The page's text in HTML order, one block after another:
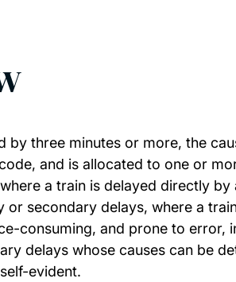
by three minutes or more, the
and is allocated to one or
a train is delayed directly
secondary delays, where a
consuming, and prone to
delays whose causes can be
evident.